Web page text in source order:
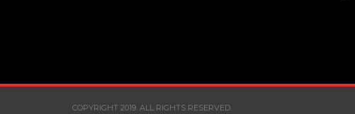
COPYRIGHT 2019. ALL RIGHTS RESERVED.